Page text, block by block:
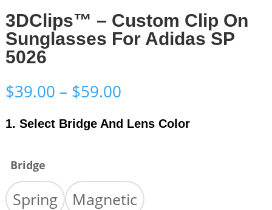
3DClips™ – Custom Clip On
Sunglasses For Adidas SP
5026
$39.00 – $59.00Price
$39.00
through
1. Select Bridge And Lens Color
Bridge
Spring Magnetic